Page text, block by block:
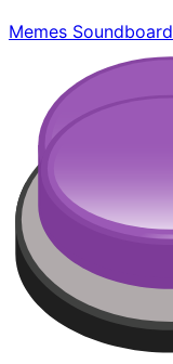
Memes Soundboard